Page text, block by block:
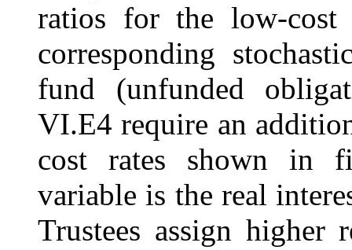
ratios for the low-
corresponding
fund (unfunded
VI.E4 require an
cost rates shown in
variable is the real
Trustees assign